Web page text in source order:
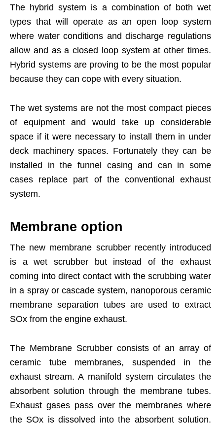
The hybrid system is a combination of both wet
types that will operate as an open loop system
where water conditions and discharge regulations
allow and as a closed loop system at other times.
Hybrid systems are proving to be the most popular
because they can cope with every situation.
The wet systems are not the most compact pieces
of equipment and would take up considerable
space if it were necessary to install them in under
deck machinery spaces. Fortunately they can be
installed in the funnel casing and can in some
cases replace part of the conventional exhaust
system.
Membrane option
The new membrane scrubber recently introduced
is a wet scrubber but instead of the exhaust
coming into direct contact with the scrubbing water
in a spray or cascade system, nanoporous ceramic
membrane separation tubes are used to extract
SOx from the engine exhaust.
The Membrane Scrubber consists of an array of
ceramic tube membranes, suspended in the
exhaust stream. A manifold system circulates the
absorbent solution through the membrane tubes.
Exhaust gases pass over the membranes where
the SOx is dissolved into the absorbent solution.